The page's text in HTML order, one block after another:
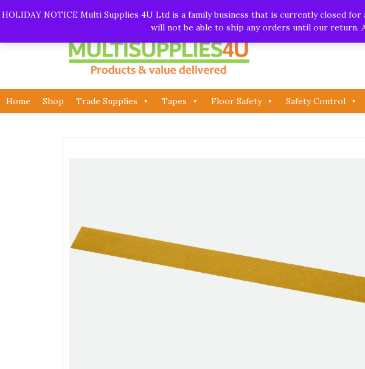
HOLIDAY NOTICE Multi Supplies 4U Ltd is a family business that is currently closed
will not be able to ship any orders until our return.
to
Call: 01282 930195| Email: info@multisupplies4u.co.uk| Whatsapp
Home Shop Trade Supplies Tapes Floor Safety Safety Control